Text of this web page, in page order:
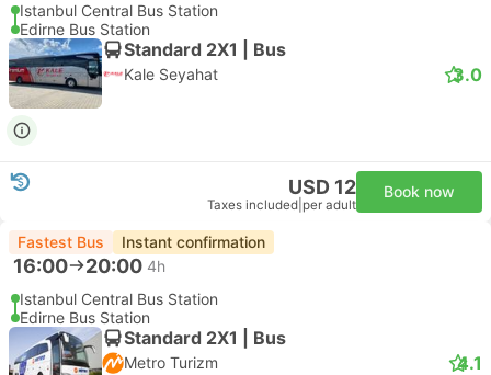
Istanbul Central Bus Station
Edirne Bus Station
Standard 2X1 | Bus
Kale Seyahat 3.0
USD 12
Taxes included per adult
Book now
Fastest Bus Instant confirmation
16:00 20:00 4h
Istanbul Central Bus Station
Edirne Bus Station
Standard 2X1 | Bus
Metro Turizm 4.1